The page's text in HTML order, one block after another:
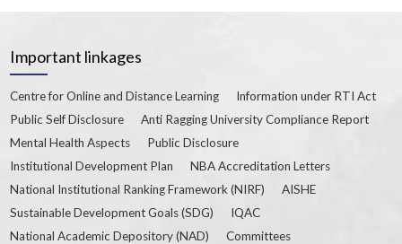
Important linkages
Centre for Online and Distance Learning
Information under RTI Act
Public Self Disclosure
Anti Ragging University Compliance Report
Mental Health Aspects
Public Disclosure
Institutional Development Plan
NBA Accreditation Letters
National Institutional Ranking Framework (NIRF)
AISHE
Sustainable Development Goals (SDG)
IQAC
National Academic Depository (NAD)
Committees